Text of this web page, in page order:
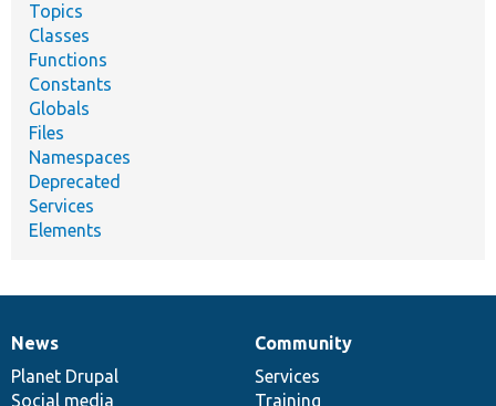
Topics
Classes
Functions
Constants
Globals
Files
Namespaces
Deprecated
Services
Elements
News
items
News
Planet Drupal
Social media
Our
community
Community
Services
Training
Documentation
Drupal
code
base
Governance
of
community